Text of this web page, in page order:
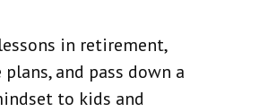
in retirement,
and pass down a
to kids and